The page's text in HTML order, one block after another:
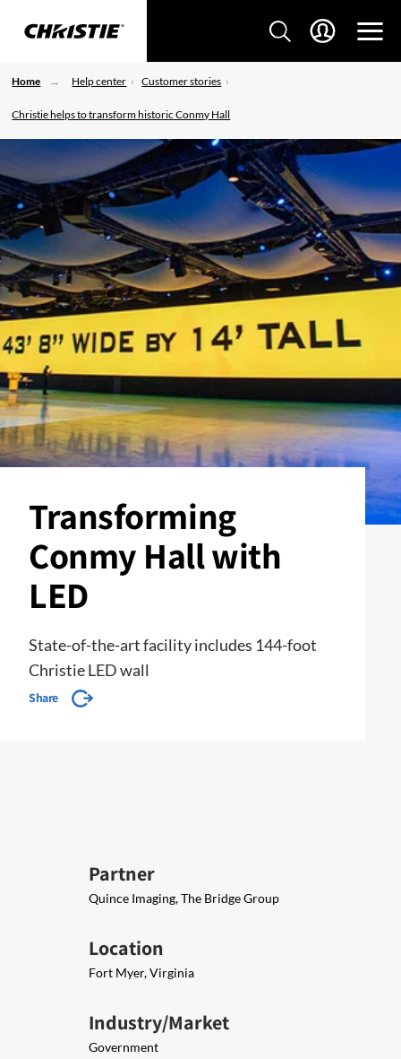
Home Help center Customer stories
Christie helps to transform historic Conmy Hall
Transforming
Conmy Hall with
LED
State-of-the-art facility includes 144-foot
Christie LED wall
Share
Partner
Quince Imaging, The Bridge Group
Location
Fort Myer, Virginia
Industry/Market
Government